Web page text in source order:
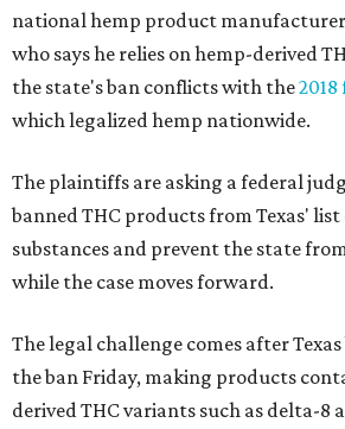
national hemp product
who says he relies on hemp-derived
the state's ban conflicts with the
which legalized hemp nationwide.
The plaintiffs are asking a federal
banned THC products from Texas'
substances and prevent the state
while the case moves forward.
The legal challenge comes after
the ban Friday, making products
derived THC variants such as delta-8